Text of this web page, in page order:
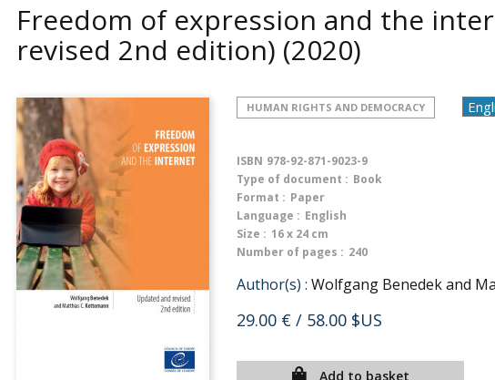
Freedom of expression and the
revised 2nd edition) (2020)
HUMAN RIGHTS AND DEMOCRACY
ISBN 978-92-871-9023-9
Type of document : Book
Format : Paper
Language : English
Size : 16 x 24 cm
Number of pages : 240
Author(s) : Wolfgang Benedek and
29.00 € / 58.00 $US
Add to basket